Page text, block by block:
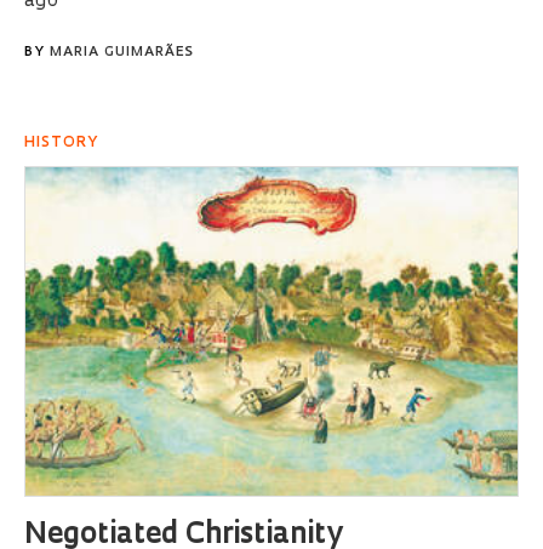
BY MARIA GUIMARÃES
HISTORY
Negotiated Christianity